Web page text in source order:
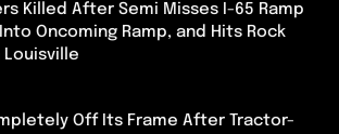
Killed After Semi Misses I-65 Ramp
Oncoming Ramp, and Hits Rock
Louisville
Off Its Frame After Tractor-